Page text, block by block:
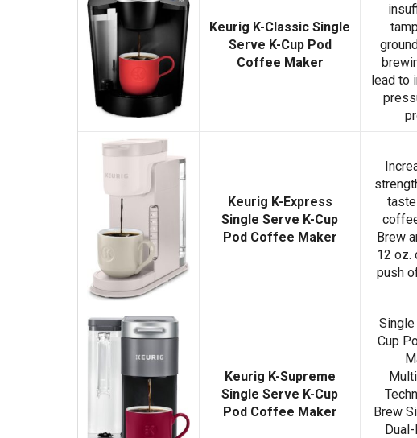
Keurig K-Classic Single
Serve K-Cup Pod
Coffee Maker
lead to
Keurig K-Express
Single Serve K-Cup
Pod Coffee Maker
Brew
12 oz.
push
Keurig K-Supreme
Single Serve K-Cup
Pod Coffee Maker
Cup
Brew